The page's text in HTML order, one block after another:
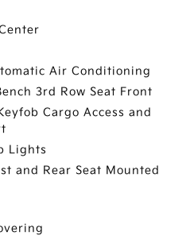
Air Conditioning
3rd Row Seat Front
Cargo Access and
Lights
and Rear Seat Mounted